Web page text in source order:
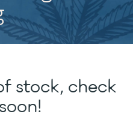
stock, check